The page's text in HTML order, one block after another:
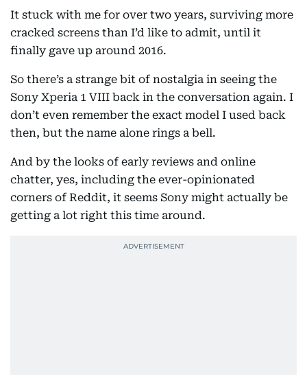
It stuck with me for over two years, surviving more
cracked screens than I’d like to admit, until it
finally gave up around 2016.
So there’s a strange bit of nostalgia in seeing the
Sony Xperia 1 VIII back in the conversation again. I
don’t even remember the exact model I used back
then, but the name alone rings a bell.
And by the looks of early reviews and online
chatter, yes, including the ever-opinionated
corners of Reddit, it seems Sony might actually be
getting a lot right this time around.